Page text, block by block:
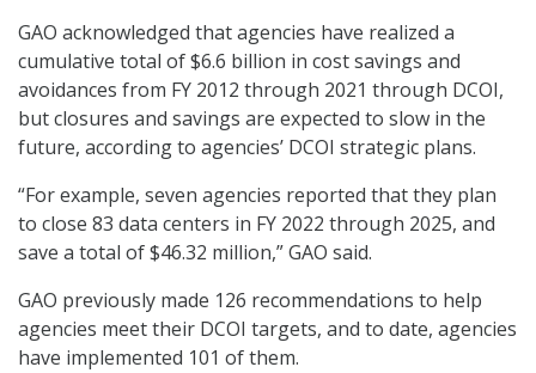
GAO acknowledged that agencies have realized a
cumulative total of $6.6 billion in cost savings and
avoidances from FY 2012 through 2021 through DCOI,
but closures and savings are expected to slow in the
future, according to agencies’ DCOI strategic plans.
“For example, seven agencies reported that they plan
to close 83 data centers in FY 2022 through 2025, and
save a total of $46.32 million,” GAO said.
GAO previously made 126 recommendations to help
agencies meet their DCOI targets, and to date, agencies
have implemented 101 of them.